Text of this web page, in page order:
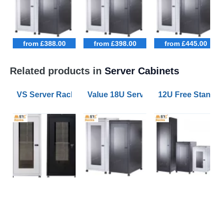
from £388.00 from £398.00 from £445.00
Related products in Server Cabinets
VS Server Rack Configurator 9U to 47U
Value 18U Server Racks 800mm
12U Free